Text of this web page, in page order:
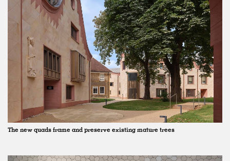
The new quads frame and preserve existing mature trees